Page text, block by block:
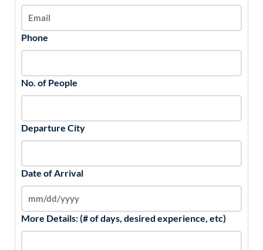
Phone
No. of People
Departure City
Date of Arrival
More Details: (# of days, desired experience, etc)